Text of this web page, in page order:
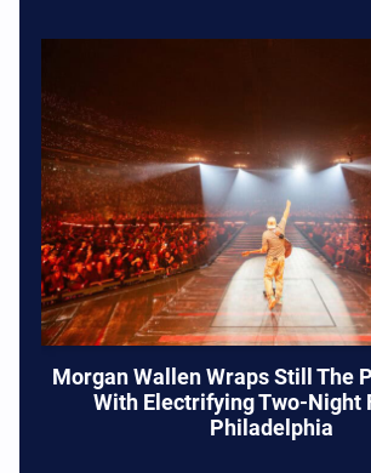
Morgan Wallen Wraps Still The
With Electrifying Two-Night
Philadelphia